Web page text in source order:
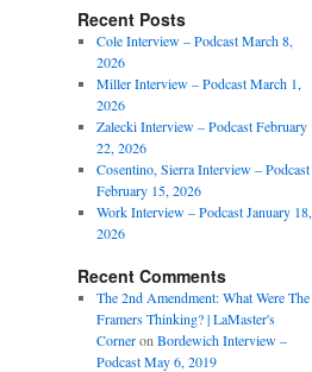
Recent Posts
Cole Interview – Podcast March 8,
2026
Miller Interview – Podcast March 1,
2026
Zalecki Interview – Podcast February
22, 2026
Cosentino, Sierra Interview – Podcast
February 15, 2026
Work Interview – Podcast January 18,
2026
Recent Comments
The 2nd Amendment: What Were The
Framers Thinking? | LaMaster's
Corneron Bordewich Interview –
Podcast May 6, 2019